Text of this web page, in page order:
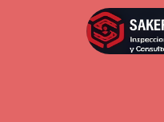
According to the